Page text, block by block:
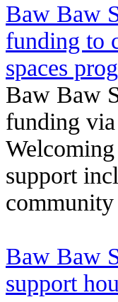
Baw Baw
funding to
spaces
Baw Baw
funding
support
Baw Baw
support